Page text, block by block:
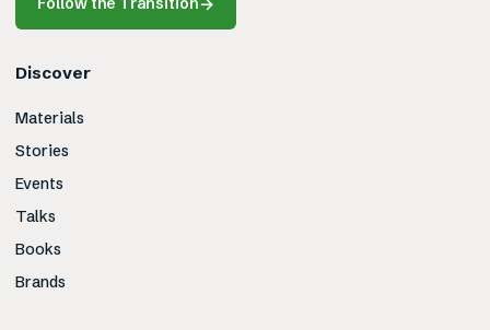
Discover
Materials
Stories
Events
Talks
Books
Brands